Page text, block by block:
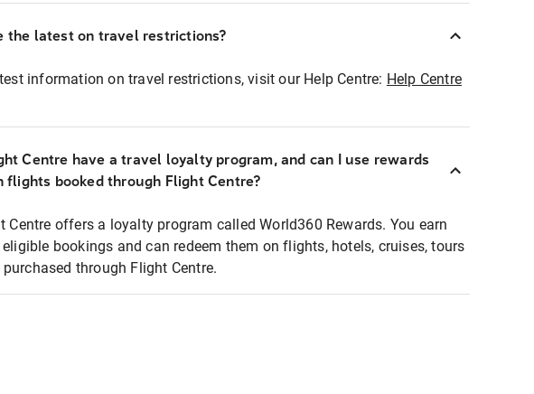
the latest on travel restrictions?
information on travel restrictions, visit our Help Centre: Help Centre
Centre have a travel loyalty program, and can I use rewards
flights booked through Flight Centre?
Centre offers a loyalty program called World360 Rewards. You earn
bookings and can redeem them on flights, hotels, cruises, tours
through Flight Centre.